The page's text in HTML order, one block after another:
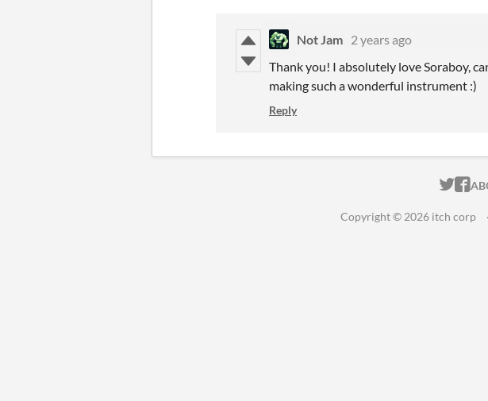
Not Jam 2 years ago
Thank you! I absolutely love Soraboy,
making such a wonderful instrument :)
Reply
Copyright © 2026 itch corp ·